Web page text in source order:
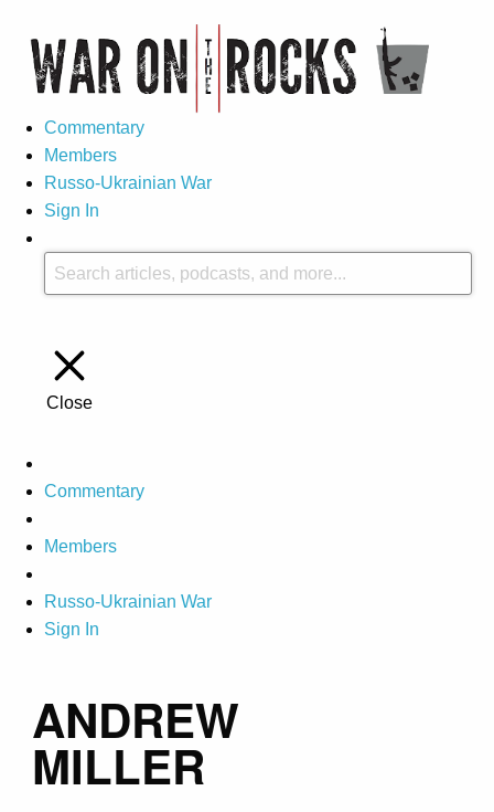
Commentary
Members
Russo-Ukrainian War
Sign In
Close
Commentary
Members
Russo-Ukrainian War
Sign In
ANDREW
MILLER